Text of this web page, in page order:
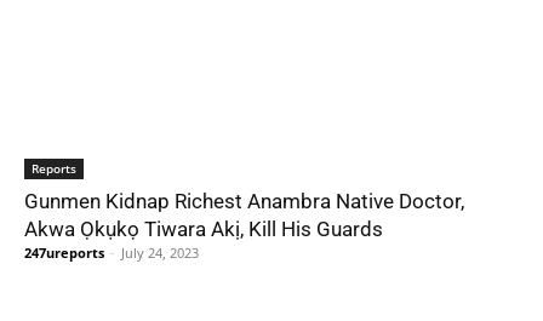
Reports
Gunmen Kidnap Richest Anambra Native Doctor,
Akwa Ọkụkọ Tiwara Akị, Kill His Guards
247ureports - July 24, 2023